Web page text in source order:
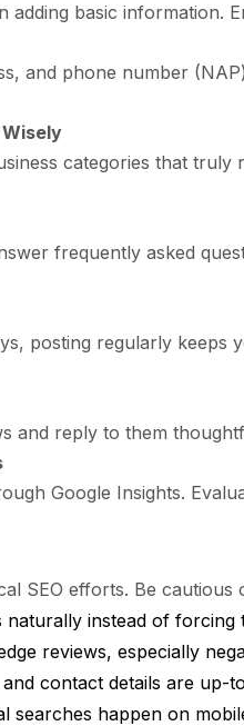
basic information.
and phone number
categories that truly
frequently asked
posting regularly
and reply to them
Google Insights.
SEO efforts. Be cautious
instead of forcing
reviews, especially
contact details are up-
searches happen on